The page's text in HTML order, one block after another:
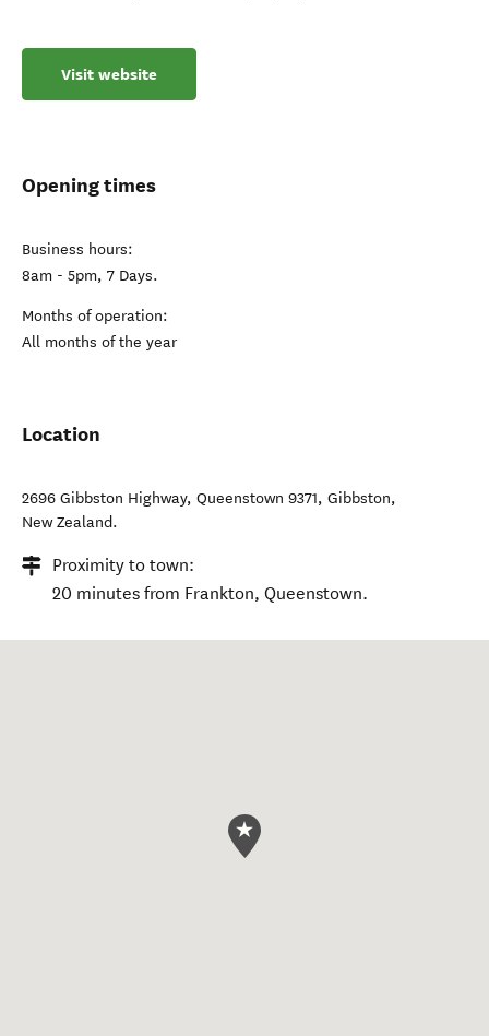
Visit website
Opening times
Business hours:
8am - 5pm, 7 Days.
Months of operation:
All months of the year
Location
2696 Gibbston Highway, Queenstown 9371, Gibbston,
New Zealand.
Proximity to town:
20 minutes from Frankton, Queenstown.